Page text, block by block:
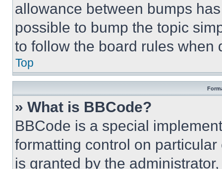
allowance between bumps
possible to bump the topic
to follow the board rules when
Top
» What is BBCode?
BBCode is a special
formatting control on
is granted by the